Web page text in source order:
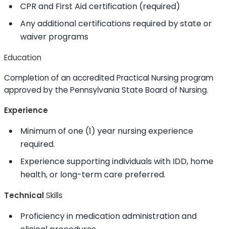
CPR and First Aid certification (required)
Any additional certifications required by state or
waiver programs
Education
Completion of an accredited Practical Nursing program
approved by the Pennsylvania State Board of Nursing.
Experience
Minimum of one (1) year nursing experience
required.
Experience supporting individuals with IDD, home
health, or long-term care preferred.
TechnicalSkills
Proficiency in medication administration and